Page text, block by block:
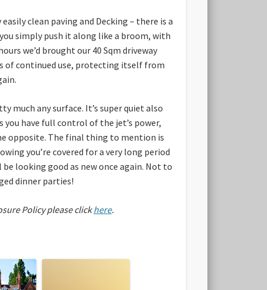
clean paving and Decking – there is a
simply push it along like a broom, with
we’d brought our 40 Sqm driveway
of continued use, protecting itself from
much any surface. It’s super quiet also
have full control of the jet’s power,
opposite. The final thing to mention is
you’re covered for a very long period
looking good as new once again. Not to
dinner parties!
Policy please clickhere.